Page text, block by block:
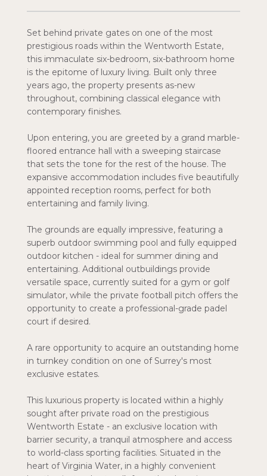
Set behind private gates on one of the most
prestigious roads within the Wentworth Estate,
this immaculate six-bedroom, six-bathroom home
is the epitome of luxury living. Built only three
years ago, the property presents as-new
throughout, combining classical elegance with
contemporary finishes.
Upon entering, you are greeted by a grand marble-
floored entrance hall with a sweeping staircase
that sets the tone for the rest of the house. The
expansive accommodation includes five beautifully
appointed reception rooms, perfect for both
entertaining and family living.
The grounds are equally impressive, featuring a
superb outdoor swimming pool and fully equipped
outdoor kitchen - ideal for summer dining and
entertaining. Additional outbuildings provide
versatile space, currently suited for a gym or golf
simulator, while the private football pitch offers the
opportunity to create a professional-grade padel
court if desired.
A rare opportunity to acquire an outstanding home
in turnkey condition on one of Surrey's most
exclusive estates.
This luxurious property is located within a highly
sought after private road on the prestigious
Wentworth Estate - an exclusive location with
barrier security, a tranquil atmosphere and access
to world-class sporting facilities. Situated in the
heart of Virginia Water, in a highly convenient